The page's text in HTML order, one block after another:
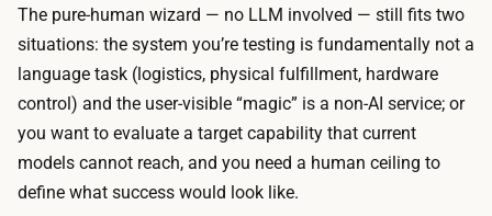
e
,
s
o
c
o
n
a
l
-
t
o
o
l
The pure-human wizard — no LLM involved — still fits two
situations: the system you’re testing is fundamentally not a
language task (logistics, physical fulfillment, hardware
control) and the user-visible “magic” is a non-AI service; or
you want to evaluate a target capability that current
models cannot reach, and you need a human ceiling to
define what success would look like.